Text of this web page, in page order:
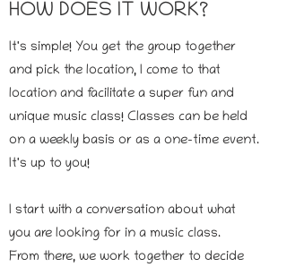
HOW DOES IT WORK?
It's simple! You get the group together
and pick the location, I come to that
location and facilitate a super fun and
unique music class! Classes can be held
on a weekly basis or as a one-time event.
It's up to you!
I start with a conversation about what
you are looking for in a music class.
From there, we work together to decide